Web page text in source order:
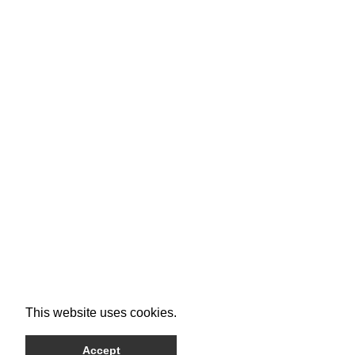
This website uses cookies.
Accept